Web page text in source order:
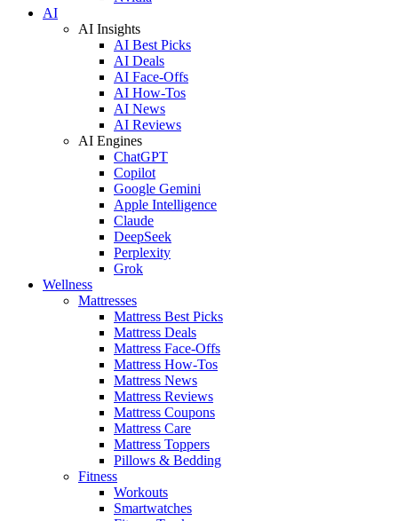
AI
AI Insights
AI Best Picks
AI Deals
AI Face-Offs
AI How-Tos
AI News
AI Reviews
AI Engines
ChatGPT
Copilot
Google Gemini
Apple Intelligence
Claude
DeepSeek
Perplexity
Grok
Wellness
Mattresses
Mattress Best Picks
Mattress Deals
Mattress Face-Offs
Mattress How-Tos
Mattress News
Mattress Reviews
Mattress Coupons
Mattress Care
Mattress Toppers
Pillows & Bedding
Fitness
Workouts
Smartwatches